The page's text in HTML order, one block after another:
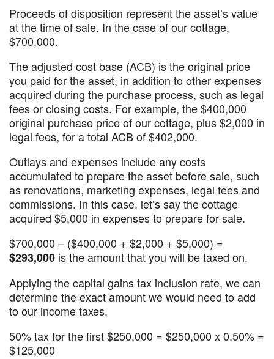
Proceeds of disposition represent the asset’s value
at the time of sale. In the case of our cottage,
$700,000.
The adjusted cost base (ACB) is the original price
you paid for the asset, in addition to other expenses
acquired during the purchase process, such as legal
fees or closing costs. For example, the $400,000
original purchase price of our cottage, plus $2,000 in
legal fees, for a total ACB of $402,000.
Outlays and expenses include any costs
accumulated to prepare the asset before sale, such
as renovations, marketing expenses, legal fees and
commissions. In this case, let’s say the cottage
acquired $5,000 in expenses to prepare for sale.
$700,000 – ($400,000 + $2,000 + $5,000) =
$293,000 is the amount that you will be taxed on.
Applying the capital gains tax inclusion rate, we can
determine the exact amount we would need to add
to our income taxes.
50% tax for the first $250,000 = $250,000 x 0.50% =
$125,000